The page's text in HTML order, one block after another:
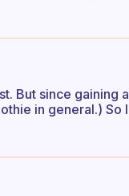
But since gaining
in general.) So